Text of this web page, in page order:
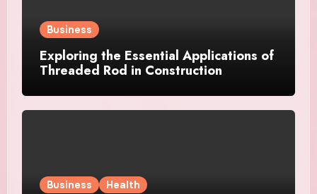
Business
Exploring the Essential Applications of
Threaded Rod in Construction
Business Health